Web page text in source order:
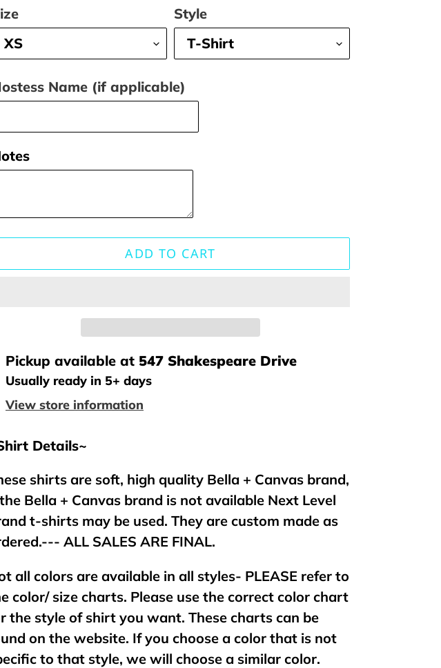
Style
Name (if applicable)
ADD TO CART
Pickup available at 547 Shakespeare Drive
Usually ready in 5+ days
View store information
Details~
shirts are soft, high quality Bella + Canvas brand,
Bella + Canvas brand is not available Next Level
t-shirts may be used. They are custom made as
ALL SALES ARE FINAL.
all colors are available in all styles- PLEASE refer to
color/ size charts. Please use the correct color chart
the style of shirt you want. These charts can be
on the website. If you choose a color that is not
to that style, we will choose a similar color.